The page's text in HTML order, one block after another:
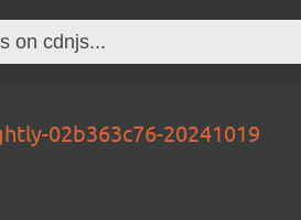
02b363c76-20241019